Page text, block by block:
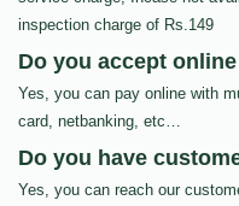
inspection charge of Rs.149
Do you accept
Yes, you can pay online with
card, netbanking, etc…
Do you have
Yes, you can reach our